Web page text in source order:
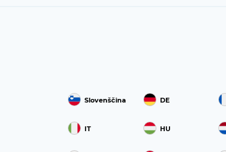
Slovenščina DE
IT HU